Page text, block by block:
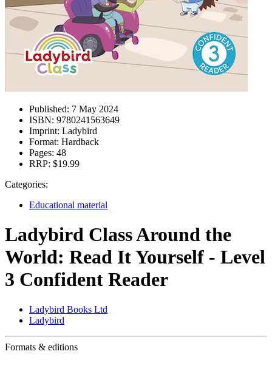
Published: 7 May 2024
ISBN: 9780241563649
Imprint: Ladybird
Format: Hardback
Pages: 48
RRP: $19.99
Categories:
Educational material
Ladybird Class Around the
World: Read It Yourself - Level
3 Confident Reader
Ladybird Books Ltd
Ladybird
Formats & editions